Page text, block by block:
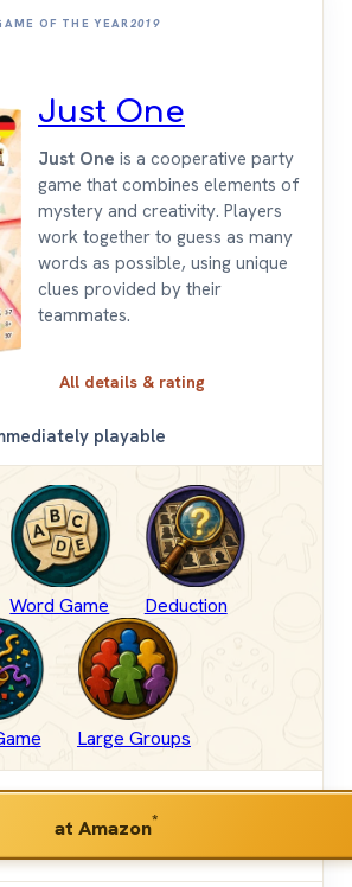
OF THE YEAR2019
Just One
Just One is a cooperative party
game that combines elements of
mystery and creativity. Players
work together to guess as many
words as possible, using unique
clues provided by their
teammates.
All details & rating
playable
Word Game Deduction
Large Groups
at Amazon*